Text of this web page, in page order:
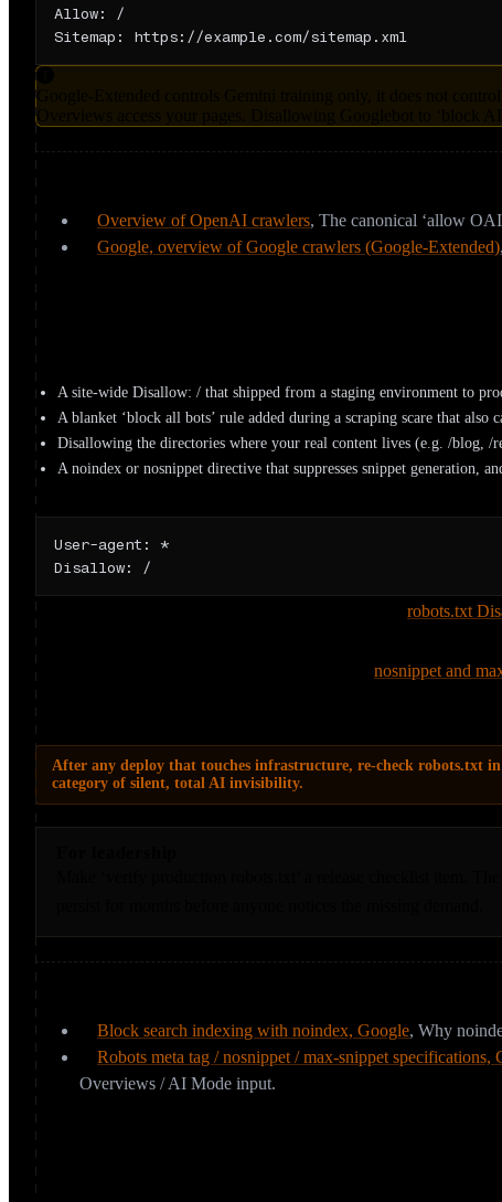
Allow: /
Sitemap: https://example.com/sitemap.xml
Sources & further reading
Overview of OpenAI crawlers, The canonical ‘allow
Google, overview of Google crawlers (Google-Extended),
How do sites accidentally block AI
Most lost AI visibility isn’t a policy choice, it’s a leftover. The usual
A site-wide Disallow: / that shipped from a staging environment to
A blanket ‘block all bots’ rule added during a scraping scare that also
Disallowing the directories where your real content lives (e.g. /blog, /
A noindex or nosnippet directive that suppresses snippet generation,
The most expensive two lines on the web
User-agent: *
Disallow: /
Two directive traps worth calling out explicitly. First, robots.txt
still list a disallowed URL (without a snippet) if it’s linked
can never see a noindex on it. Second, Google’s nosnippet and
can be used as input for AI Overviews and AI Mode, so a well-
AI answers.
After any deploy that touches infrastructure, re-check robots.txt
category of silent, total AI invisibility.
Sources & further reading
Block search indexing with noindex, Google, Why
Robots meta tag / nosnippet / max-snippet specifications,
Overviews / AI Mode input.
Can your CDN or WAF block AI
You can have a flawless robots.txt and still be invisible. CDNs